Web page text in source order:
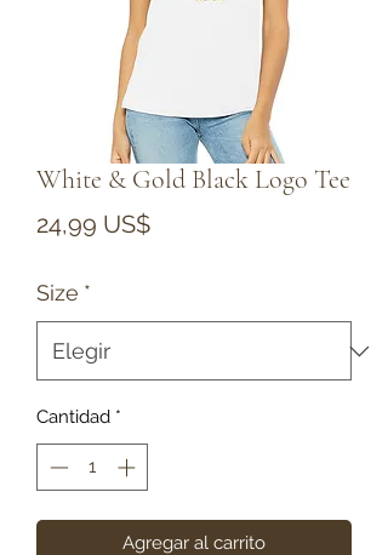
White & Gold Black Logo Tee
24,99 US$Precio
Size *
Cantidad *
Agregar al carrito